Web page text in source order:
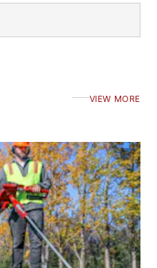
VIEW MORE